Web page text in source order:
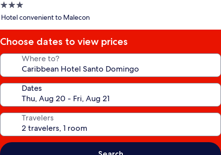
3.0
star
Hotel convenient to Malecon
Choose dates to view prices
Where to?
Dates
Travelers